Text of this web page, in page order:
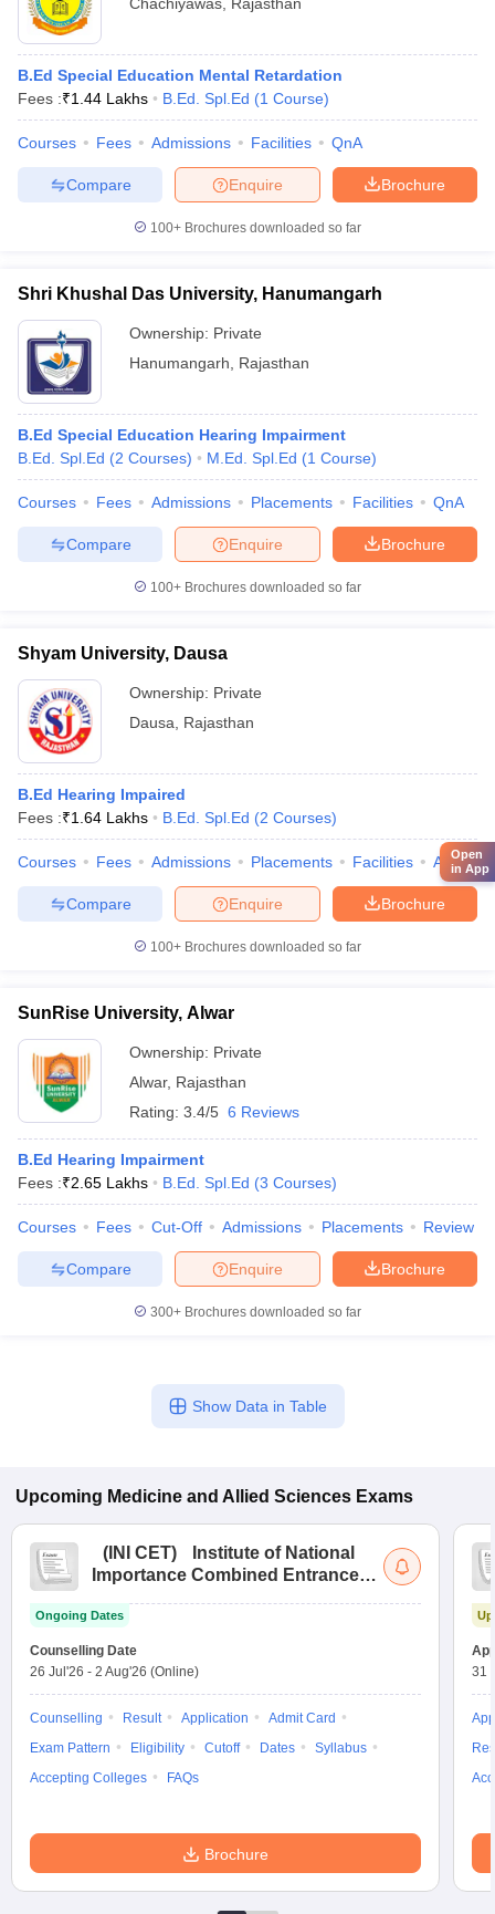
B.Ed Special Education Mental Retardation
Fees :₹1.44 Lakhs B.Ed. Spl.Ed (1 Course)
Courses Fees Admissions Facilities QnA
Brochure
Enquire
Compare
100+ Brochures downloaded so far
Shri Khushal Das University, Hanumangarh
Ownership: Private
Hanumangarh
Rajasthan
B.Ed Special Education Hearing Impairment
B.Ed. Spl.Ed (2 Courses) M.Ed. Spl.Ed (1 Course)
Courses Fees Admissions Placements Facilities QnA
Brochure
Enquire
Compare
100+ Brochures downloaded so far
Shyam University, Dausa
Ownership: Private
Dausa
Rajasthan
B.Ed Hearing Impaired
Fees :₹1.64 Lakhs B.Ed. Spl.Ed (2 Courses)
Courses Fees Admissions Placements Facilities
Brochure
Enquire
Compare
100+ Brochures downloaded so far
SunRise University, Alwar
Ownership: Private
Alwar, Rajasthan
Rating: 3.4/5 6 Reviews
B.Ed Hearing Impairment
Fees :₹2.65 Lakhs B.Ed. Spl.Ed (3 Courses)
Courses Fees Cut-Off Admissions Placements Review
Brochure
Enquire
Compare
300+ Brochures downloaded so far
Show Data in Table
Upcoming Medicine and Allied Sciences Exams
( INI CET)
Institute of National
Importance Combined Entrance
Ongoing Dates
Counselling Date
26 Jul'26 - 2 Aug'26 (Online)
Counselling Result Application
Admit Card
Exam Pattern
Eligibility Cutoff Dates
Syllabus
Accepting Colleges
FAQs
Brochure
31
Open
in App